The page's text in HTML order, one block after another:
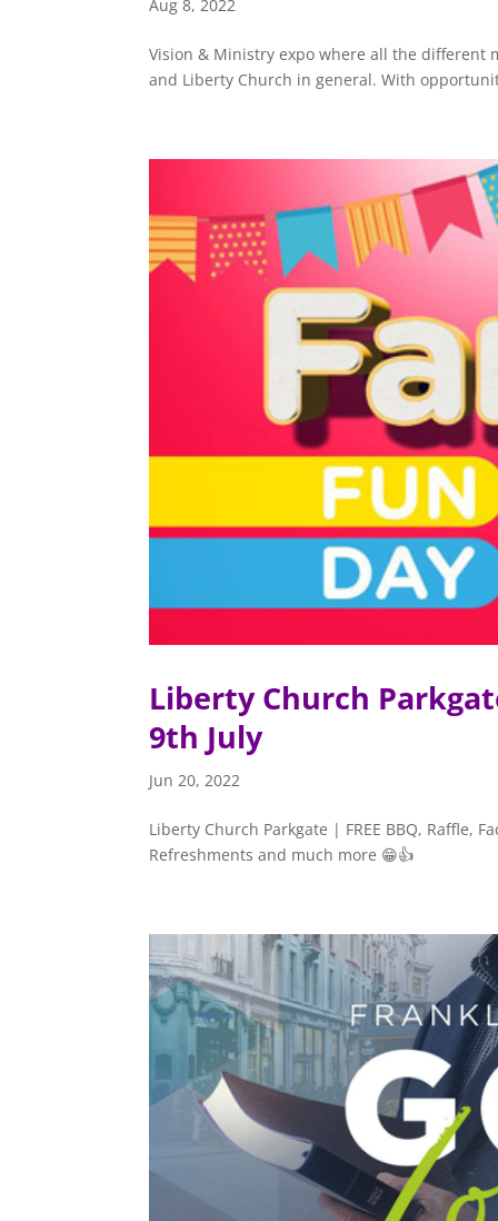
Aug 8, 2022
Vision & Ministry expo where all the different
and Liberty Church in general. With
Liberty Church
9th July
Jun 20, 2022
Liberty Church Parkgate | FREE BBQ, Raffle,
Refreshments and much more 😁👍